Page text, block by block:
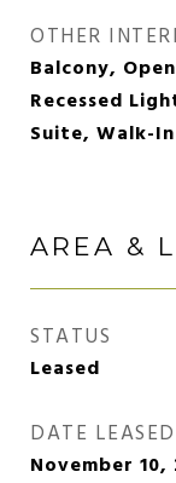
OTHER
Balcony,
Recessed
Suite, Walk-
AREA &
STATUS
Leased
DATE LEASED
November 10,